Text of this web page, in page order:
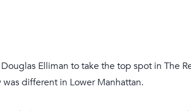
Elliman to take the top spot in The
different in Lower Manhattan.